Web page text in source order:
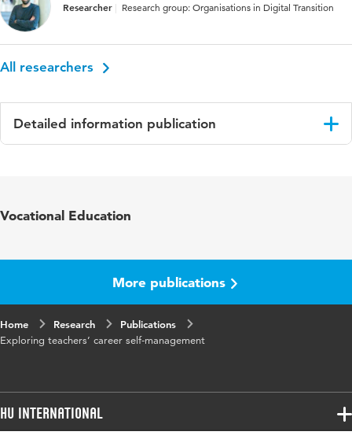
Researcher Research group: Organisations in Digital Transition
All researchers
Detailed information publication
in
Key
words
Career self-management, organizational
career management, occupational self-
efficacy, learning goal orientation, Dutch
Digital
Object
Identifier
10.1080/13678868.2019.1607675
Vocational Education
More publications
Home Research
Publications
Exploring teachers’ career self-management
HU International